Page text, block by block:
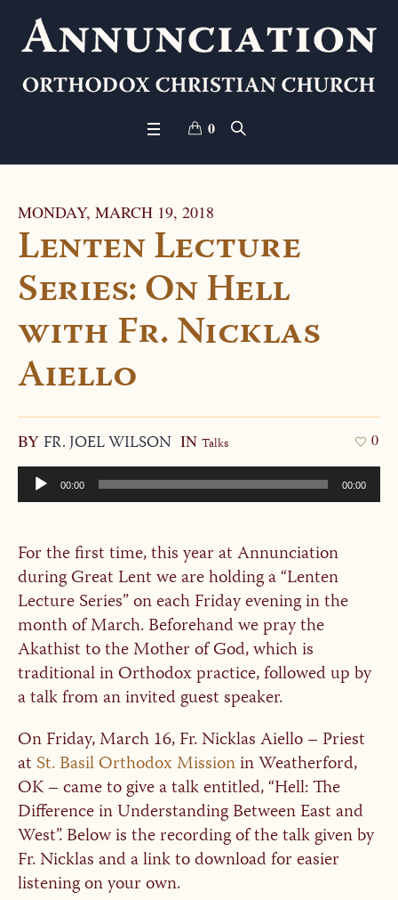
0
MONDAY, MARCH 19, 2018
Lenten Lecture
Series: On Hell
with Fr. Nicklas
Aiello
BY FR. JOEL WILSON IN Talks 0
Audio
Player
00:00 00:00
For the first time, this year at Annunciation
during Great Lent we are holding a “Lenten
Lecture Series” on each Friday evening in the
month of March. Beforehand we pray the
Akathist to the Mother of God, which is
traditional in Orthodox practice, followed up by
a talk from an invited guest speaker.
On Friday, March 16, Fr. Nicklas Aiello – Priest
at St. Basil Orthodox Missionin Weatherford,
OK – came to give a talk entitled, “Hell: The
Difference in Understanding Between East and
West”. Below is the recording of the talk given by
Fr. Nicklas and a link to download for easier
listening on your own.